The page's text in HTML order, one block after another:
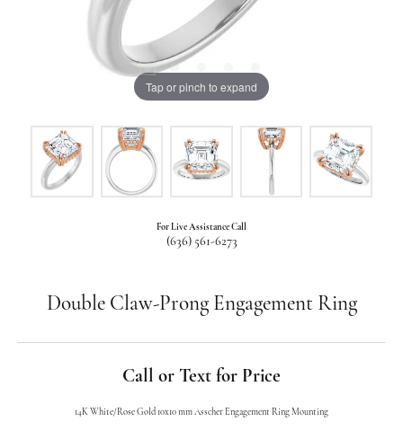
Tap or pinch to expand
For Live Assistance Call
(636) 561-6273
Double Claw-Prong Engagement Ring
Call or Text for Price
14K White/Rose Gold 10x10 mm Asscher Engagement Ring Mounting